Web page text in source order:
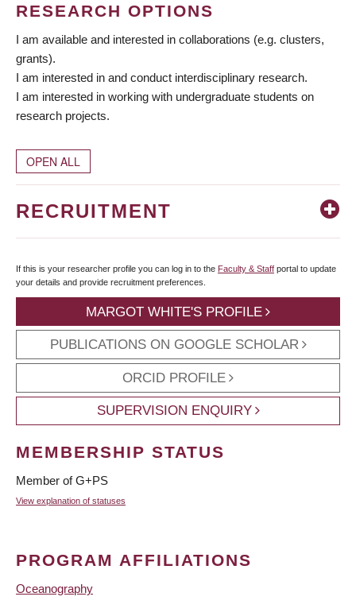
RESEARCH OPTIONS
I am available and interested in collaborations (e.g. clusters,
grants).
I am interested in and conduct interdisciplinary research.
I am interested in working with undergraduate students on
research projects.
OPEN ALL
RECRUITMENT
If this is your researcher profile you can log in to the Faculty & Staff portal to update
your details and provide recruitment preferences.
MARGOT WHITE'S PROFILE
PUBLICATIONS ON GOOGLE SCHOLAR
ORCID PROFILE
SUPERVISION ENQUIRY
MEMBERSHIP STATUS
Member of G+PS
View explanation of statuses
PROGRAM AFFILIATIONS
Oceanography